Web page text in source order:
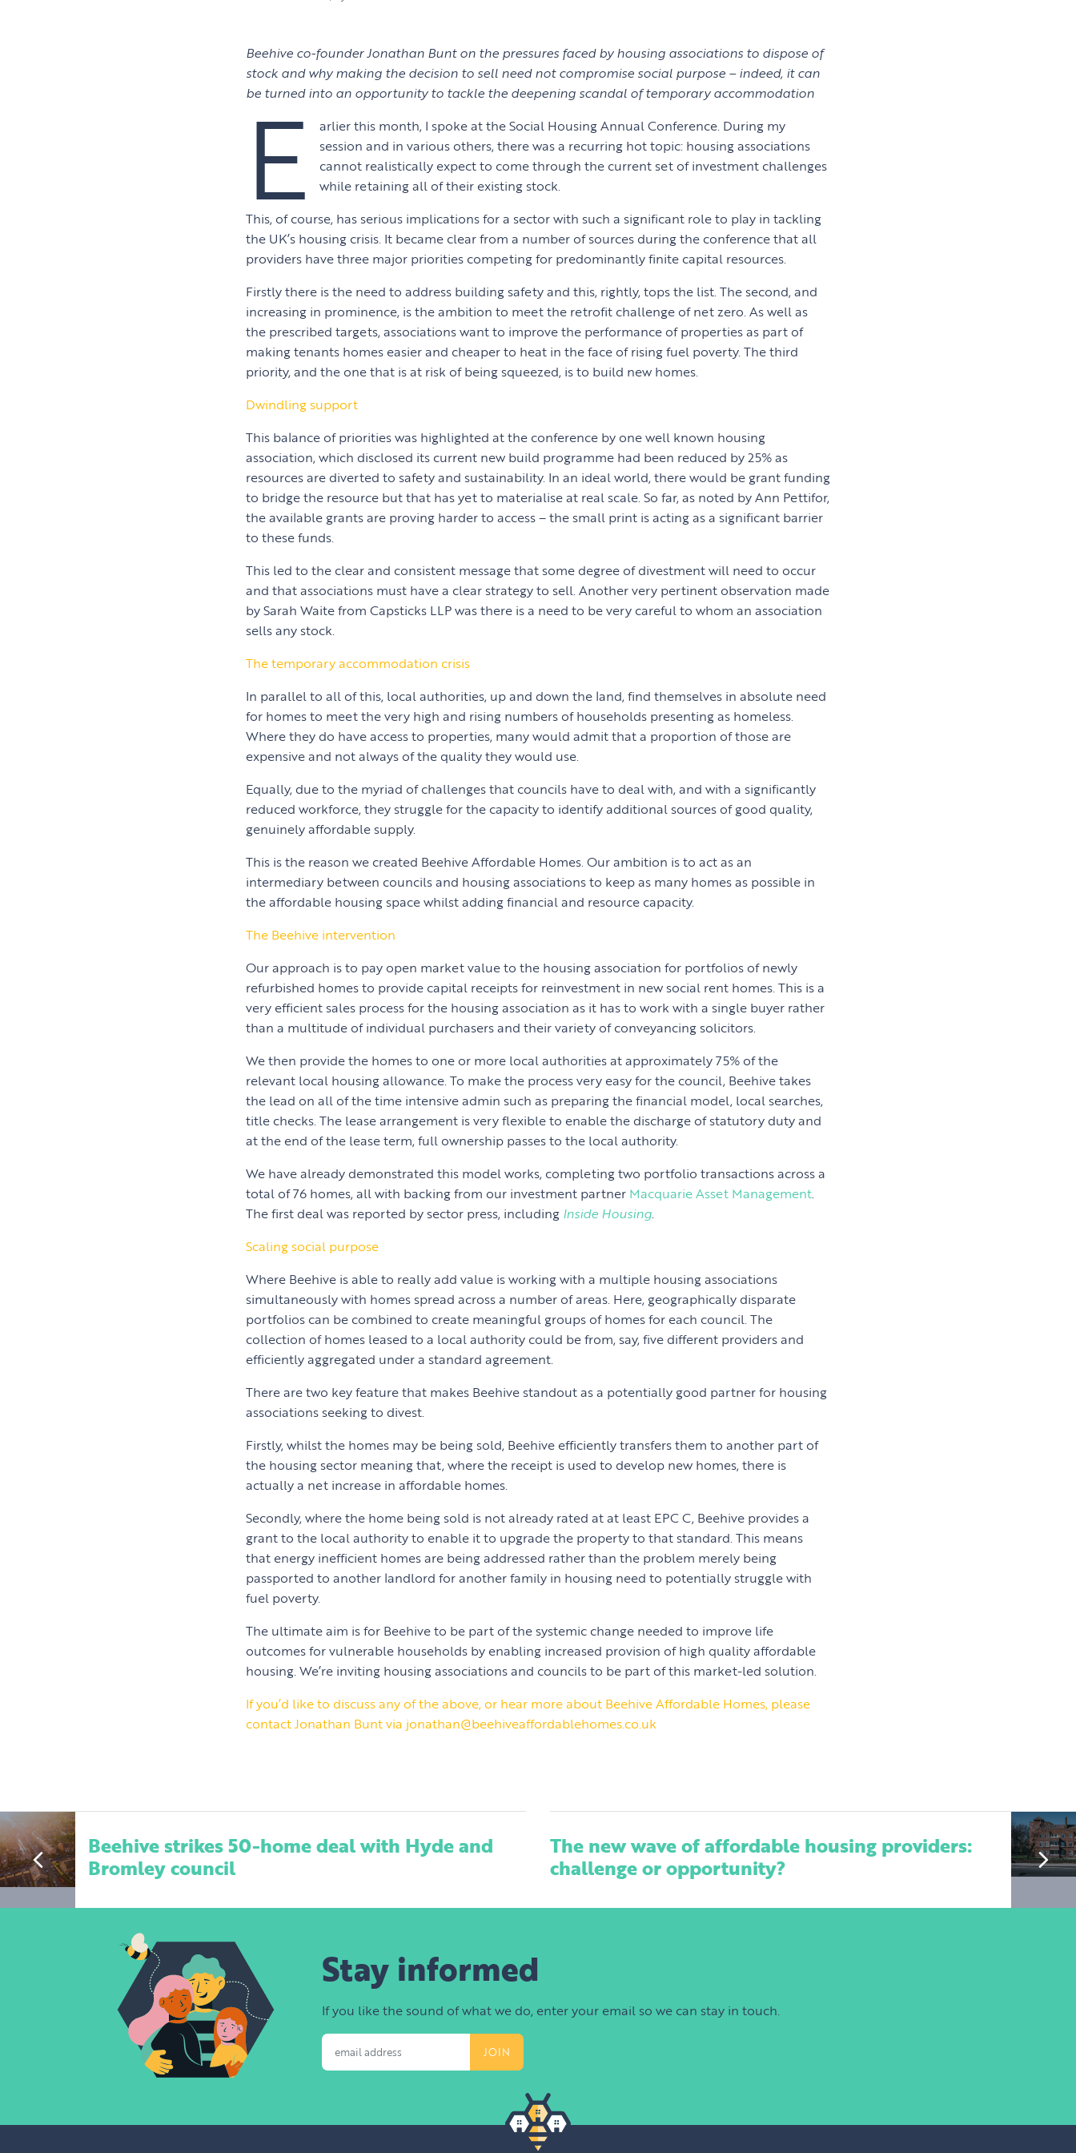
Beehive co-founder Jonathan Bunt on the pressures faced by housing associations to dispose of
stock and why making the decision to sell need not compromise social purpose – indeed, it can
be turned into an opportunity to tackle the deepening scandal of temporary accommodation
E
arlier this month, I spoke at the Social Housing Annual Conference. During my
session and in various others, there was a recurring hot topic: housing associations
cannot realistically expect to come through the current set of investment challenges
while retaining all of their existing stock.
This, of course, has serious implications for a sector with such a significant role to play in tackling
the UK’s housing crisis. It became clear from a number of sources during the conference that all
providers have three major priorities competing for predominantly finite capital resources.
Firstly there is the need to address building safety and this, rightly, tops the list. The second, and
increasing in prominence, is the ambition to meet the retrofit challenge of net zero. As well as
the prescribed targets, associations want to improve the performance of properties as part of
making tenants homes easier and cheaper to heat in the face of rising fuel poverty. The third
priority, and the one that is at risk of being squeezed, is to build new homes.
Dwindling support
This balance of priorities was highlighted at the conference by one well known housing
association, which disclosed its current new build programme had been reduced by 25% as
resources are diverted to safety and sustainability. In an ideal world, there would be grant funding
to bridge the resource but that has yet to materialise at real scale. So far, as noted by Ann Pettifor,
the available grants are proving harder to access – the small print is acting as a significant barrier
to these funds.
This led to the clear and consistent message that some degree of divestment will need to occur
and that associations must have a clear strategy to sell. Another very pertinent observation made
by Sarah Waite from Capsticks LLP was there is a need to be very careful to whom an association
sells any stock.
The temporary accommodation crisis
In parallel to all of this, local authorities, up and down the land, find themselves in absolute need
for homes to meet the very high and rising numbers of households presenting as homeless.
Where they do have access to properties, many would admit that a proportion of those are
expensive and not always of the quality they would use.
Equally, due to the myriad of challenges that councils have to deal with, and with a significantly
reduced workforce, they struggle for the capacity to identify additional sources of good quality,
genuinely affordable supply.
This is the reason we created Beehive Affordable Homes. Our ambition is to act as an
intermediary between councils and housing associations to keep as many homes as possible in
the affordable housing space whilst adding financial and resource capacity.
The Beehive intervention
Our approach is to pay open market value to the housing association for portfolios of newly
refurbished homes to provide capital receipts for reinvestment in new social rent homes. This is a
very efficient sales process for the housing association as it has to work with a single buyer rather
than a multitude of individual purchasers and their variety of conveyancing solicitors.
We then provide the homes to one or more local authorities at approximately 75% of the
relevant local housing allowance. To make the process very easy for the council, Beehive takes
the lead on all of the time intensive admin such as preparing the financial model, local searches,
title checks. The lease arrangement is very flexible to enable the discharge of statutory duty and
at the end of the lease term, full ownership passes to the local authority.
We have already demonstrated this model works, completing two portfolio transactions across a
total of 76 homes, all with backing from our investment partner Macquarie Asset Management.
The first deal was reported by sector press, including Inside Housing.
Scaling social purpose
Where Beehive is able to really add value is working with a multiple housing associations
simultaneously with homes spread across a number of areas. Here, geographically disparate
portfolios can be combined to create meaningful groups of homes for each council. The
collection of homes leased to a local authority could be from, say, five different providers and
efficiently aggregated under a standard agreement.
There are two key feature that makes Beehive standout as a potentially good partner for housing
associations seeking to divest.
Firstly, whilst the homes may be being sold, Beehive efficiently transfers them to another part of
the housing sector meaning that, where the receipt is used to develop new homes, there is
actually a net increase in affordable homes.
Secondly, where the home being sold is not already rated at at least EPC C, Beehive provides a
grant to the local authority to enable it to upgrade the property to that standard. This means
that energy inefficient homes are being addressed rather than the problem merely being
passported to another landlord for another family in housing need to potentially struggle with
fuel poverty.
The ultimate aim is for Beehive to be part of the systemic change needed to improve life
outcomes for vulnerable households by enabling increased provision of high quality affordable
housing. We’re inviting housing associations and councils to be part of this market-led solution.
If you’d like to discuss any of the above, or hear more about Beehive Affordable Homes, please
contact Jonathan Bunt via jonathan@beehiveaffordablehomes.co.uk
Beehive strikes 50-home deal with Hyde and
Bromley council
The new wave of affordable housing providers:
challenge or opportunity?
Stay informed
If you like the sound of what we do, enter your email so we can stay in touch.
Email Address